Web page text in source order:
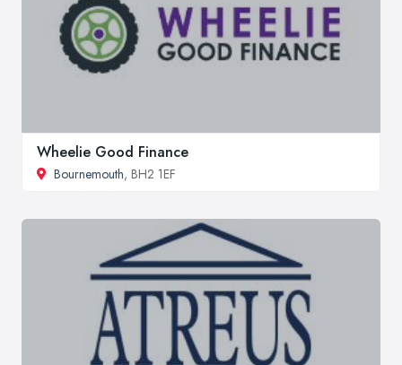
Wheelie Good Finance
Bournemouth, BH2 1EF